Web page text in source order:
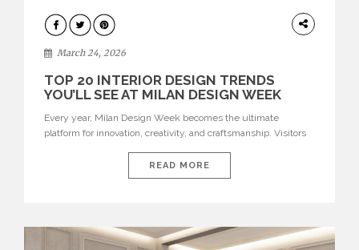
DESIGN
March 24, 2026
TOP 20 INTERIOR DESIGN TRENDS
YOU’LL SEE AT MILAN DESIGN WEEK
Every year, Milan Design Week becomes the ultimate
platform for innovation, creativity, and craftsmanship. Visitors
interiors for 2026. From immersive installations to sculptural
furniture and experimental lighting, these trends showcase
READ MORE